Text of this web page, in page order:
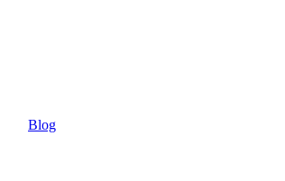
Blog